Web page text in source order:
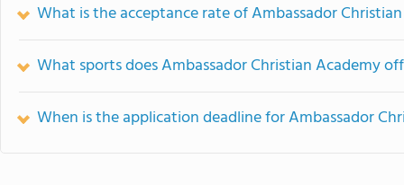
What is the acceptance rate of Ambassador
What sports does Ambassador Christian Academy
When is the application deadline for Ambassador